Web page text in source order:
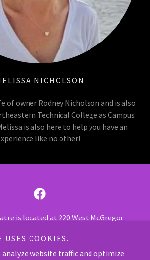
NICHOLSON
of owner Rodney Nicholson and is also
Technical College as Campus
is also here to help you have an
like no other!
is located at 220 West McGregor
843-675-7469or 843-675-5050 .
COOKIES.
analyze website traffic and optimize